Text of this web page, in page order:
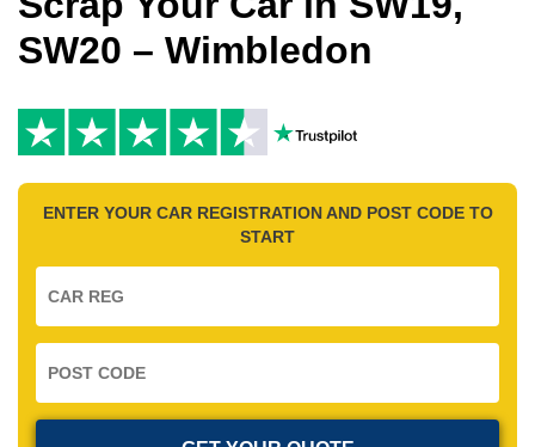
SW20 – Wimbledon
ENTER YOUR CAR REGISTRATION AND POST CODE TO
START